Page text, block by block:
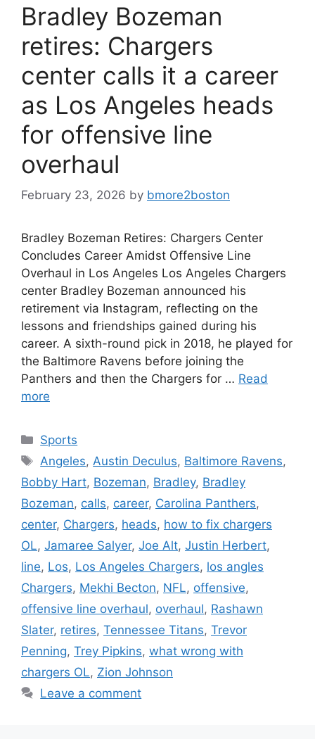
Bradley Bozeman
retires: Chargers
center calls it a career
as Los Angeles heads
for offensive line
overhaul
February 23, 2026 by bmore2boston
Bradley Bozeman Retires: Chargers Center
Concludes Career Amidst Offensive Line
Overhaul in Los Angeles Los Angeles Chargers
center Bradley Bozeman announced his
retirement via Instagram, reflecting on the
lessons and friendships gained during his
career. A sixth-round pick in 2018, he played for
the Baltimore Ravens before joining the
Panthers and then the Chargers for … Read
more
Categories
Sports
Tags
Angeles,Austin Deculus, Baltimore Ravens,
Bobby Hart, Bozeman, Bradley, Bradley
Bozeman, calls, career, Carolina Panthers,
center, Chargers, heads, how to fix chargers
OL, Jamaree Salyer, Joe Alt, Justin Herbert,
line, Los, Los Angeles Chargers, los angles
Chargers, Mekhi Becton, NFL, offensive,
offensive line overhaul, overhaul, Rashawn
Slater, retires, Tennessee Titans, Trevor
Penning, Trey Pipkins, what wrong with
chargers OL, Zion Johnson
Leave a comment